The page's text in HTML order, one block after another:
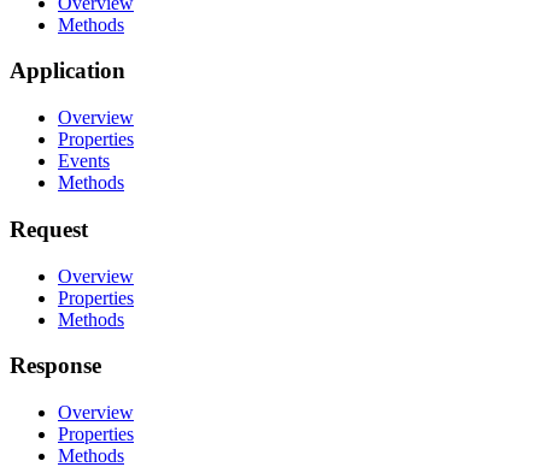
Methods
Application
Overview
Properties
Events
Methods
Request
Overview
Properties
Methods
Response
Overview
Properties
Methods